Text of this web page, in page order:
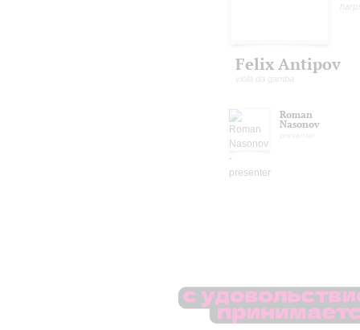
Felix Antipov
viola da gamba
Roman
Nasonov